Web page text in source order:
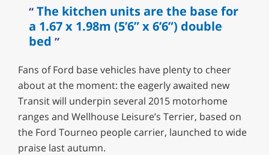
The kitchen units are the base for
a 1.67 x 1.98m (5’6” x 6’6”) double
bed
Fans of Ford base vehicles have plenty to cheer
about at the moment: the eagerly awaited new
Transit will underpin several 2015 motorhome
ranges and Wellhouse Leisure’s Terrier, based on
the Ford Tourneo people carrier, launched to wide
praise last autumn.